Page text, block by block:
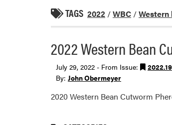
TAGS 2022 /WBC /
2022 Western Bean
July 29, 2022 - From Issue:
2022.19
By: John Obermeyer
2020 Western Bean Cutworm